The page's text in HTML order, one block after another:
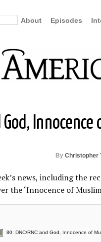
About Episodes
God,
ByChristopher
news, including the
the ‘Innocence of
80: DNC/RNC and God, Innocence of